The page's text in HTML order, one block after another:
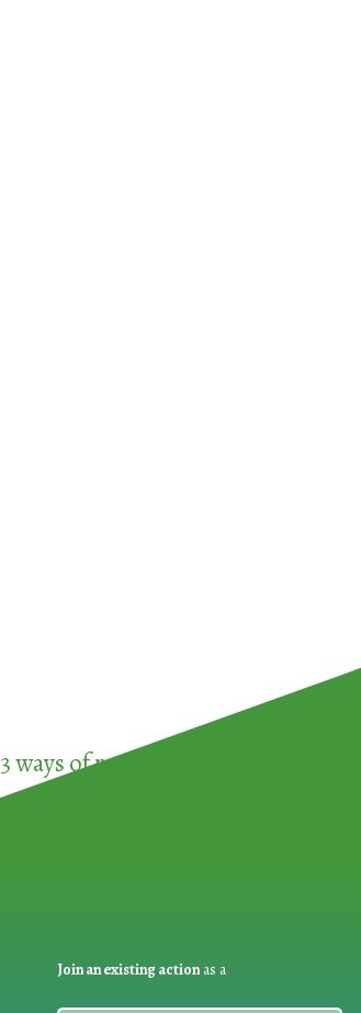
3 ways of participating in the
Join an existing actionas a